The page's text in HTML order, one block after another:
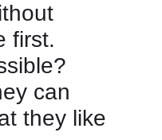
first.
can
they like